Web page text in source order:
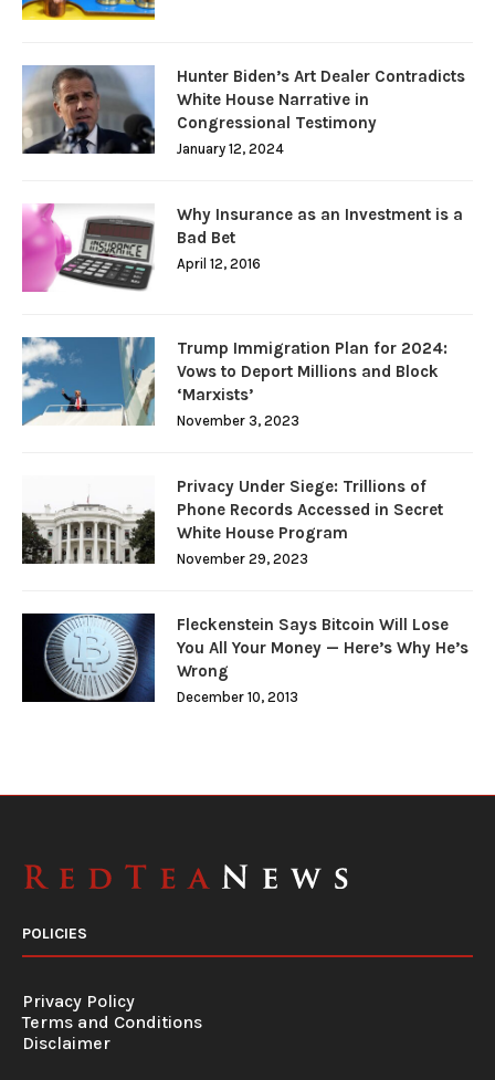
Hunter Biden’s Art Dealer Contradicts
White House Narrative in
Congressional Testimony
January 12, 2024
Why Insurance as an Investment is a
Bad Bet
April 12, 2016
Trump Immigration Plan for 2024:
Vows to Deport Millions and Block
‘Marxists’
November 3, 2023
Privacy Under Siege: Trillions of
Phone Records Accessed in Secret
White House Program
November 29, 2023
Fleckenstein Says Bitcoin Will Lose
You All Your Money — Here’s Why He’s
Wrong
December 10, 2013
POLICIES
Privacy Policy
Terms and Conditions
Disclaimer